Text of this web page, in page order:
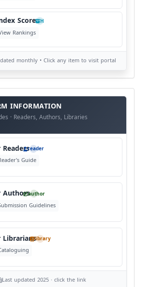
Score H
Rankings
monthly • Click any item to visit portal
INFORMATION
· Readers, Authors, Libraries
Readersreader
Guide
Authorsauthor
Guidelines
Librarianslibrary
Last updated 2025 · click the link